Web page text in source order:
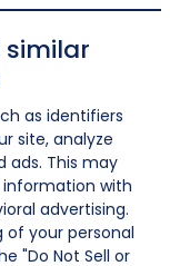
similar
as identifiers
site, analyze
ads. This may
information with
advertising.
of your personal
"Do Not Sell or